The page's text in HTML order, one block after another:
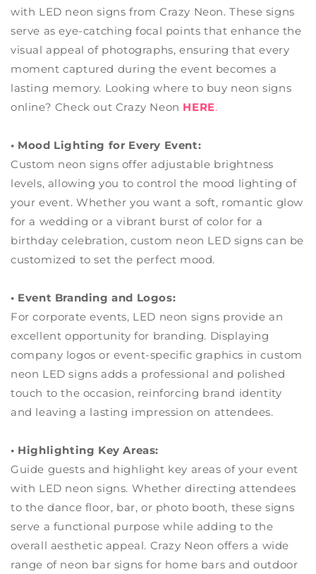
with LED neon signs from Crazy Neon. These signs
serve as eye-catching focal points that enhance the
visual appeal of photographs, ensuring that every
moment captured during the event becomes a
lasting memory. Looking where to buy neon signs
online? Check out Crazy Neon HERE.
• Mood Lighting for Every Event:
Custom neon signs offer adjustable brightness
levels, allowing you to control the mood lighting of
your event. Whether you want a soft, romantic glow
for a wedding or a vibrant burst of color for a
birthday celebration, custom neon LED signs can be
customized to set the perfect mood.
• Event Branding and Logos:
For corporate events, LED neon signs provide an
excellent opportunity for branding. Displaying
company logos or event-specific graphics in custom
neon LED signs adds a professional and polished
touch to the occasion, reinforcing brand identity
and leaving a lasting impression on attendees.
• Highlighting Key Areas:
Guide guests and highlight key areas of your event
with LED neon signs. Whether directing attendees
to the dance floor, bar, or photo booth, these signs
serve a functional purpose while adding to the
overall aesthetic appeal. Crazy Neon offers a wide
range of neon bar signs for home bars and outdoor